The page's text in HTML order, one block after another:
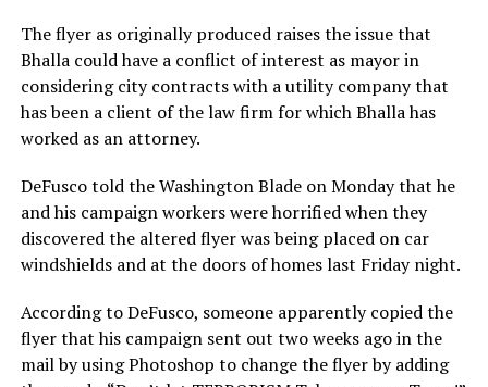
The flyer as originally produced raises the issue that
Bhalla could have a conflict of interest as mayor in
considering city contracts with a utility company that
has been a client of the law firm for which Bhalla has
worked as an attorney.
DeFusco told the Washington Blade on Monday that he
and his campaign workers were horrified when they
discovered the altered flyer was being placed on car
windshields and at the doors of homes last Friday night.
According to DeFusco, someone apparently copied the
flyer that his campaign sent out two weeks ago in the
mail by using Photoshop to change the flyer by adding